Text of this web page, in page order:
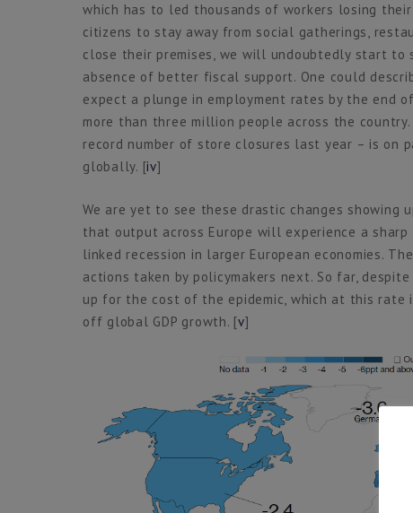
which has to led thousands of workers losing
citizens to stay away from social gatherings,
close their premises, we will undoubtedly start to
absence of better fiscal support. One could
expect a plunge in employment rates by the end
more than three million people across the
record number of store closures last year – is on
globally. [iv]
We are yet to see these drastic changes
that output across Europe will experience a
linked recession in larger European economies.
actions taken by policymakers next. So far,
up for the cost of the epidemic, which at this
off global GDP growth. [v]